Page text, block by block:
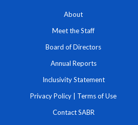
About
Meet the Staff
Board of Directors
Annual Reports
Inclusivity Statement
Privacy Policy Terms of Use
Contact SABR